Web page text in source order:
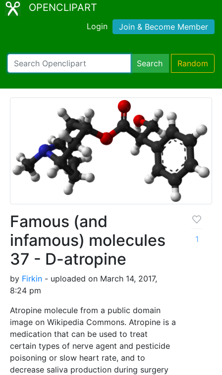
OPENCLIPART
Login Join & Become Member
Search Random
Famous (and
infamous) molecules
37 - D-atropine
by Firkin - uploaded on March 14, 2017,
8:24 pm
Atropine molecule from a public domain
image on Wikipedia Commons. Atropine is a
medication that can be used to treat
certain types of nerve agent and pesticide
poisoning or slow heart rate, and to
decrease saliva production during surgery
1